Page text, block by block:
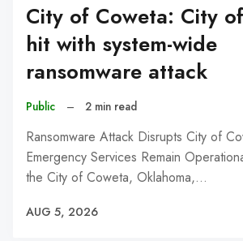
City of Coweta: City
hit with system-wide
ransomware attack
Public – 2 min read
Ransomware Attack Disrupts City of
Emergency Services Remain
the City of Coweta, Oklahoma,…
AUG 5, 2026